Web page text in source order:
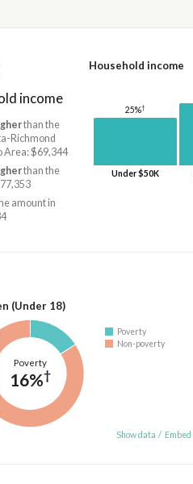
income
than the
Richmond
Area: $69,344
than the
amount in
Household income
25%†
Under $50K
(Under 18)
Poverty
16%†
Poverty
Non-poverty
Show data / Embed